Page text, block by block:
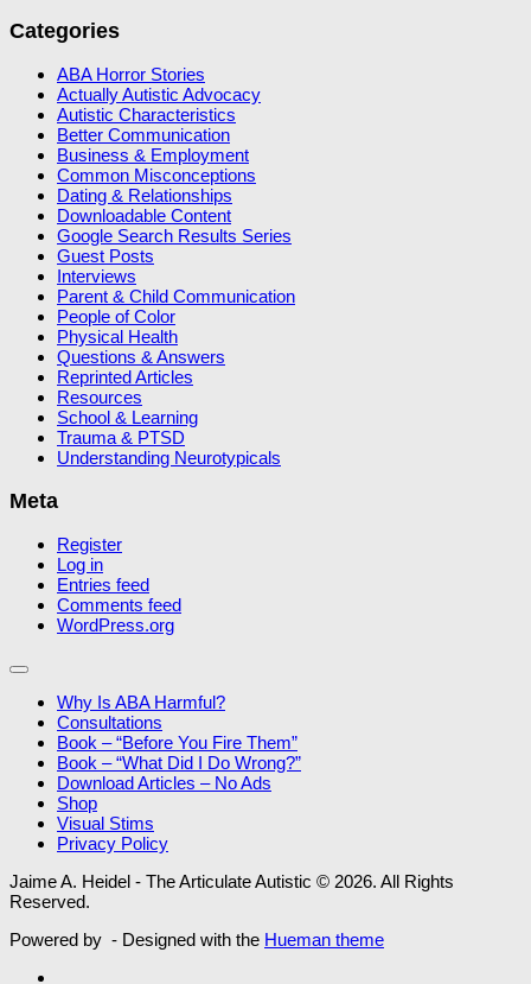
Categories
ABA Horror Stories
Actually Autistic Advocacy
Autistic Characteristics
Better Communication
Business & Employment
Common Misconceptions
Dating & Relationships
Downloadable Content
Google Search Results Series
Guest Posts
Interviews
Parent & Child Communication
People of Color
Physical Health
Questions & Answers
Reprinted Articles
Resources
School & Learning
Trauma & PTSD
Understanding Neurotypicals
Meta
Register
Log in
Entries feed
Comments feed
WordPress.org
Why Is ABA Harmful?
Consultations
Book – “Before You Fire Them”
Book – “What Did I Do Wrong?”
Download Articles – No Ads
Shop
Visual Stims
Privacy Policy
Jaime A. Heidel - The Articulate Autistic © 2026. All Rights
Reserved.
Powered by - Designed with the Hueman theme